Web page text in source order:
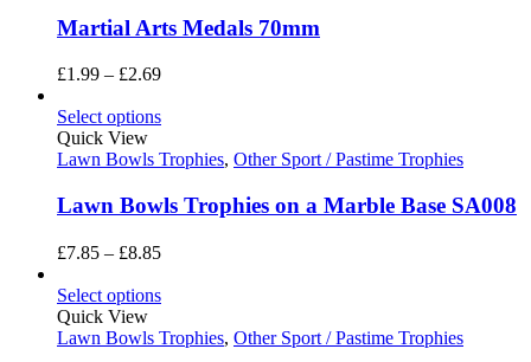
Martial Arts Medals 70mm
£1.99 – £2.69Price
£1.99
£2.69
Select options
Quick View
Lawn Bowls Trophies, Other Sport / Pastime Trophies
Lawn Bowls Trophies on a Marble Base SA008
£7.85 – £8.85Price
£7.85
£8.85
Select options
Quick View
Lawn Bowls Trophies, Other Sport / Pastime Trophies